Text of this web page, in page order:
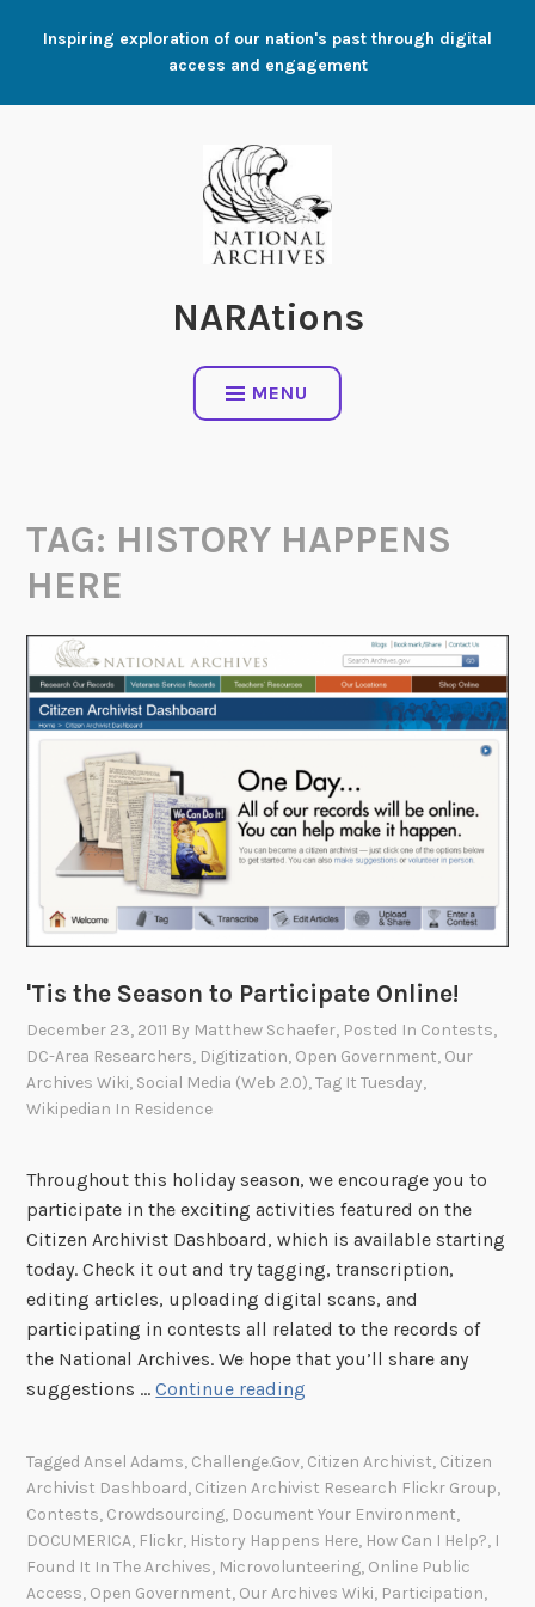
Inspiring exploration of our nation's past through digital
access and engagement
NARAtions
MENU
TAG: HISTORY HAPPENS
HERE
'Tis the Season to Participate Online!
December 23, 2011 By Matthew Schaefer, Posted In Contests,
DC-Area Researchers, Digitization, Open Government, Our
Archives Wiki, Social Media (Web 2.0),Tag It Tuesday,
Wikipedian In Residence
Throughout this holiday season, we encourage you to
participate in the exciting activities featured on the
Citizen Archivist Dashboard, which is available starting
today. Check it out and try tagging, transcription,
editing articles, uploading digital scans, and
participating in contests all related to the records of
the National Archives. We hope that you’ll share any
suggestions …Continue reading
t
h
e
S
TaggedAnsel Adams, Challenge.gov, Citizen Archivist, Citizen
Archivist Dashboard, Citizen Archivist Research Flickr Group,
Contests, Crowdsourcing, Document Your Environment,
DOCUMERICA, Flickr, History Happens Here, How Can I Help?, I
Found It In The Archives, Microvolunteering, Online Public
Access, Open Government, Our Archives Wiki, Participation,